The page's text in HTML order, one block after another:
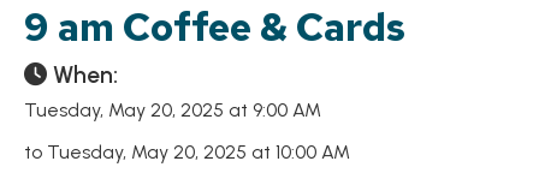
9 am Coffee & Cards
When:
Tuesday, May 20, 2025 at 9:00 AM
to Tuesday, May 20, 2025 at 10:00 AM